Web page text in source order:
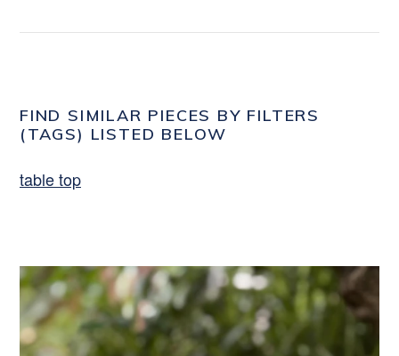
FIND SIMILAR PIECES BY FILTERS
(TAGS) LISTED BELOW
table top